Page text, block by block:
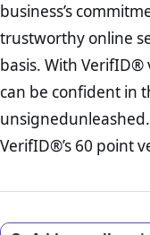
onus is still on the
that the POPIA
a number of terms on
company is adhereing
not already in full
increase, it is
to draught a
ecommerce
nearly half of
online retailer. It is
return, and refund
excellent method
business’s
trustworthy online
basis. With
can be confident in
VerifID®’s 60 point